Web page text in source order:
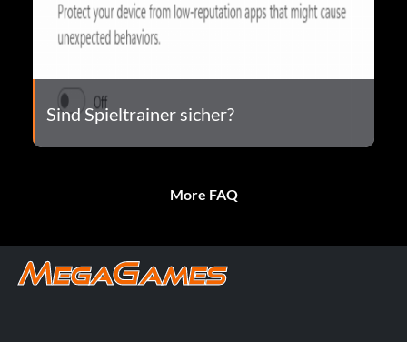
Sind Spieltrainer sicher?
More FAQ